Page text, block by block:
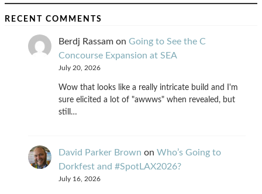
RECENT COMMENTS
Berdj Rassam on Going to See the C
Concourse Expansion at SEA
July 20, 2026
Wow that looks like a really intricate build and I'm
sure elicited a lot of "awwws" when revealed, but
still…
David Parker Brown on Who’s Going to
Dorkfest and #SpotLAX2026?
July 16, 2026